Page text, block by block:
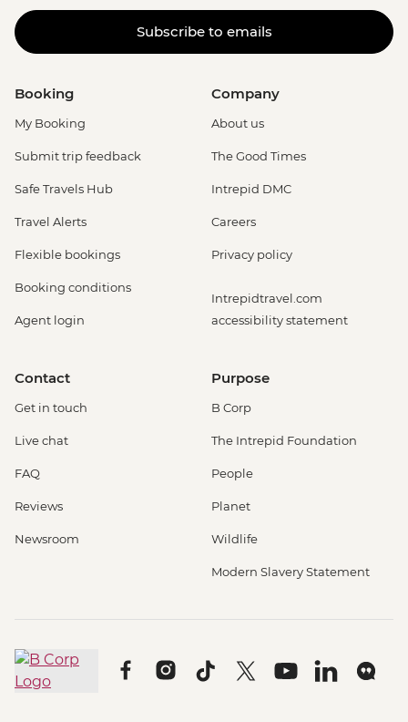
Subscribe to emails
Booking
My Booking
Submit trip feedback
Safe Travels Hub
Travel Alerts
Flexible bookings
Booking conditions
Agent login
Company
About us
The Good Times
Intrepid DMC
Careers
Privacy policy
Intrepidtravel.com
accessibility statement
Contact
Get in touch
Live chat
FAQ
Reviews
Newsroom
Purpose
B Corp
The Intrepid Foundation
People
Planet
Wildlife
Modern Slavery Statement